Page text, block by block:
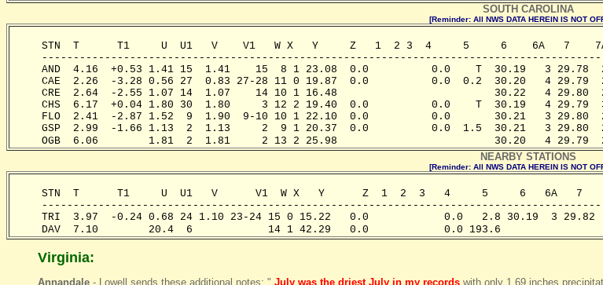
SOUTH CAROLINA
[Reminder: All NWS DATA HEREIN IS NOT
STN  T      T1     U  U1   V    V1   W X   Y     Z   1  2 3  4     5     6    6A   7
AND  4.16  +0.53 1.41 15  1.41    15  8 1 23.08  0.0          0.0    T  30.19   3 29.78
CAE  2.26  -3.28 0.56 27  0.83 27-28 11 0 19.87  0.0          0.0  0.2  30.20   4 29.79
CRE  2.64  -2.55 1.07 14  1.07    14 10 1 16.48                         30.22   4 29.80
CHS  6.17  +0.04 1.80 30  1.80     3 12 2 19.40  0.0          0.0    T  30.19   4 29.79
FLO  2.41  -2.87 1.52  9  1.90  9-10 10 1 22.10  0.0          0.0       30.21   3 29.80
GSP  2.99  -1.66 1.13  2  1.13     2  9 1 20.37  0.0          0.0  1.5  30.21   3 29.80
OGB  6.06        1.81  2  1.81     2 13 2 25.98                         30.20   4 29.79
NEARBY STATIONS
[Reminder: All NWS DATA HEREIN IS NOT
STN  T      T1     U  U1   V      V1  W X   Y      Z  1  2  3   4     5     6   6A   7
TRI  3.97  -0.24 0.68 24 1.10 23-24 15 0 15.22   0.0            0.0   2.8 30.19  3 29.82
DAV  7.10        20.4  6            14 1 42.29   0.0            0.0 193.6
Virginia:
Annandale - Lowell sends these additional notes: " July was the driest July in my records with only 1.69 inches